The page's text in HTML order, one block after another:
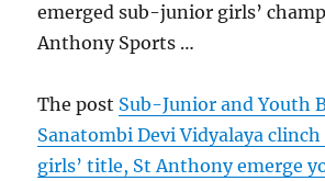
emerged sub-junior girls’
Anthony Sports …
The post Sub-Junior and Youth
Sanatombi Devi Vidyalaya
girls’ title, St Anthony emerge